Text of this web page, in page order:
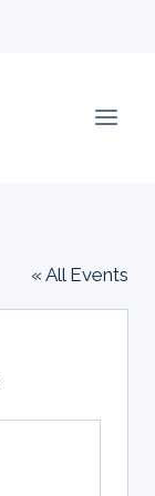
« All Events